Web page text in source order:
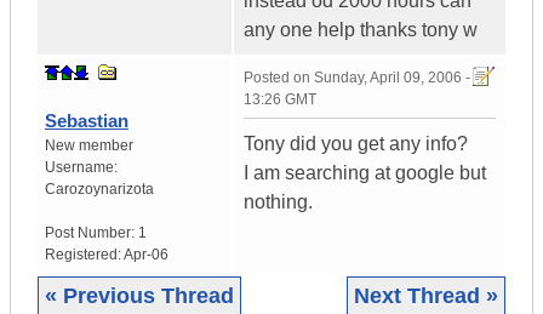
any one help thanks tony w
Sebastian
New member
Username:
Carozoynarizota
Post Number: 1
Registered:Apr-06
Posted on Sunday, April 09, 2006 -
13:26 GMT
Tony did you get any info?
I am searching at google but
nothing.
« Previous Thread Next Thread »